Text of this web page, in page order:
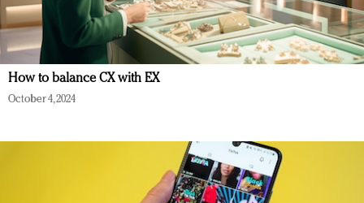
How to balance CX with EX
October 4, 2024